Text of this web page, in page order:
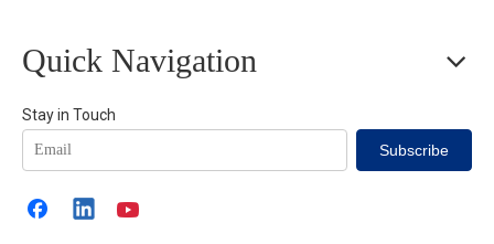
Quick Navigation
Stay in Touch
Subscribe